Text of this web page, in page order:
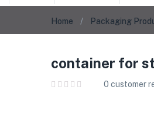
Home Packaging
container for
0 customer